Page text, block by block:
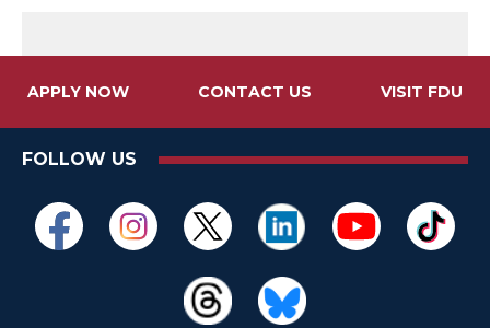
APPLY NOW CONTACT US VISIT FDU
FOLLOW US